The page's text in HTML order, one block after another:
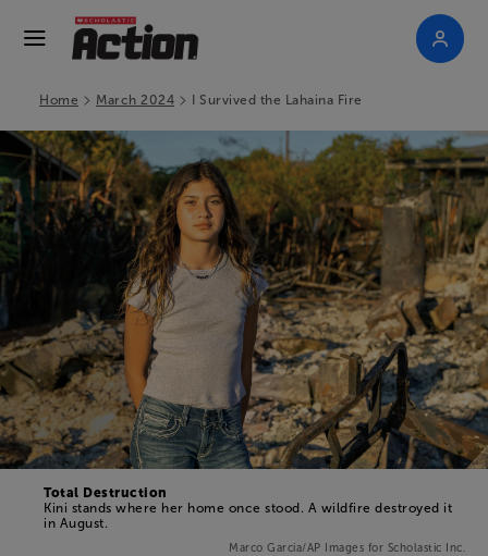
Home > March 2024 > I Survived the Lahaina Fire
Total Destruction
Kini stands where her home once stood. A wildfire destroyed it
in August.
Marco Garcia/AP Images for Scholastic Inc.